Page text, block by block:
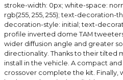
stroke-width: 0px; white-space:
rgb(255, 255, 255); text-decoration-
decoration-style: initial; text-
profile inverted dome TAM
wider diffusion angle and greater
directionality. Thanks to their tilted
install in the vehicle. A compact
crossover complete the kit. Finally,